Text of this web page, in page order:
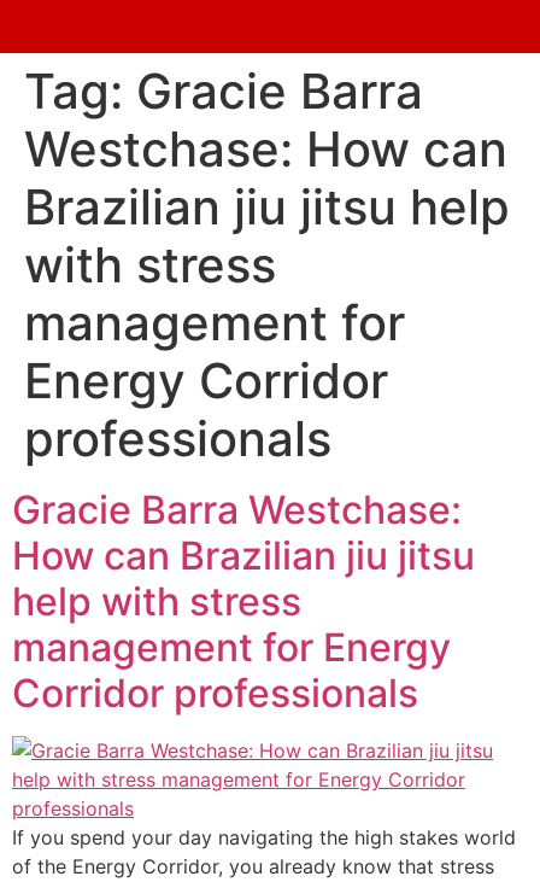
Tag: Gracie Barra
Westchase: How can
Brazilian jiu jitsu help
with stress
management for
Energy Corridor
professionals
Gracie Barra Westchase:
How can Brazilian jiu jitsu
help with stress
management for Energy
Corridor professionals
If you spend your day navigating the high stakes world
of the Energy Corridor, you already know that stress